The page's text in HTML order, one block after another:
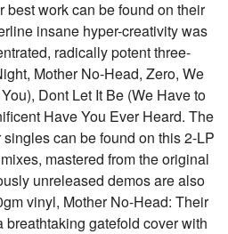
best work can be found on their
insane hyper-creativity was
radically potent three-
Mother No-Head, Zero, We
Dont Let It Be (We Have to
Have You Ever Heard. The
can be found on this 2-LP
mastered from the original
unreleased demos are also
vinyl, Mother No-Head: Their
gatefold cover with